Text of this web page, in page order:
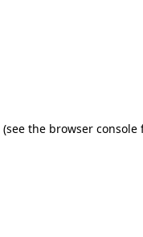
(see the browser console